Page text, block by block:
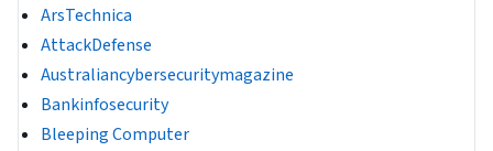
ArsTechnica
AttackDefense
Australiancybersecuritymagazine
Bankinfosecurity
Bleeping Computer